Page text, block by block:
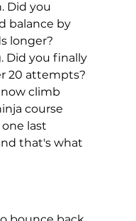
Did you
balance by
longer?
Did you finally
20 attempts?
now climb
course
last
that's what